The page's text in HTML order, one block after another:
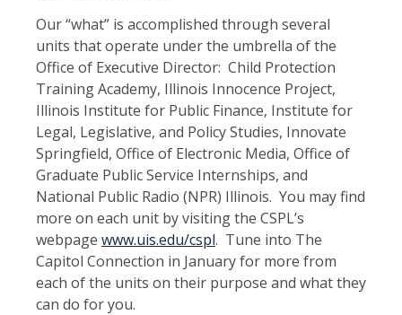
Our “what” is accomplished through several
units that operate under the umbrella of the
Office of Executive Director: Child Protection
Training Academy, Illinois Innocence Project,
Illinois Institute for Public Finance, Institute for
Legal, Legislative, and Policy Studies, Innovate
Springfield, Office of Electronic Media, Office of
Graduate Public Service Internships, and
National Public Radio (NPR) Illinois. You may find
more on each unit by visiting the CSPL’s
webpage www.uis.edu/cspl. Tune into The
Capitol Connection in January for more from
each of the units on their purpose and what they
can do for you.